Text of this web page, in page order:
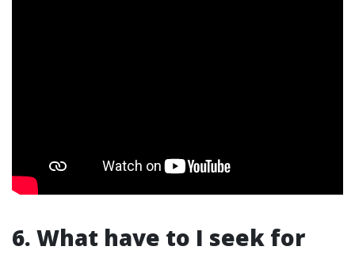
6. What have to I seek for